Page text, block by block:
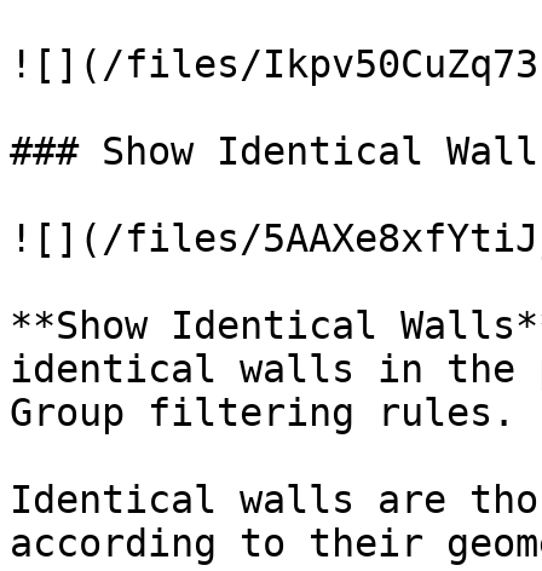
![](/files/
### Show Identical
![](/files/
**Show Identical
identical walls in the
Group filtering rules.
Identical walls are
according to their